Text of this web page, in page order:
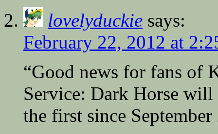
lovelyduckie says:
February 22, 2012 at
“Good news for fans of
Service: Dark Horse
the first since September